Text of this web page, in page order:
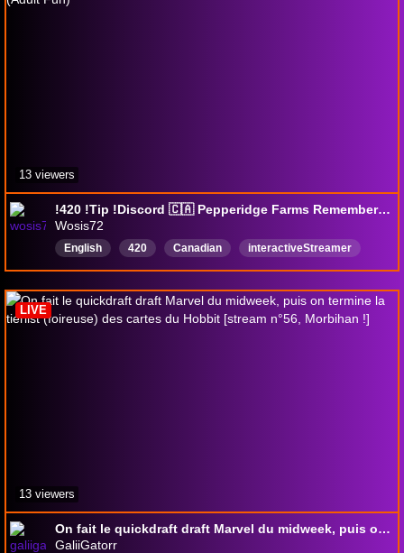
!420 !Tip !Discord 🇨🇦 Pepperidge Farms Remembers 🇨🇦 (18+) (Adult Fun)
Wosis72
English 420 Canadian
interactiveStreamer
ADHD
18Plus Weed Lub Survivor
13 viewers
On fait le quickdraft draft Marvel du midweek, puis on termine la tierlist (foireuse) des cartes du Hobbit [stream n°56, Morbihan !]
GaliiGatorr
LIVE
13 viewers